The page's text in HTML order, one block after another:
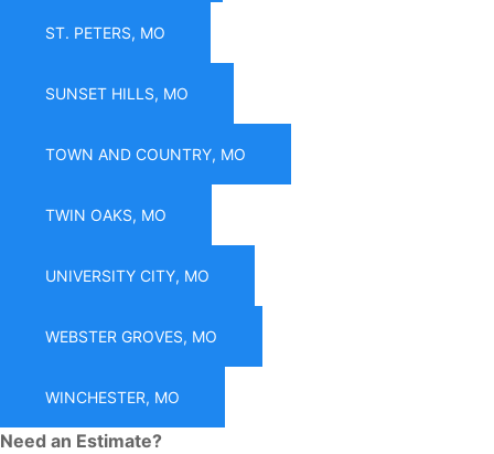
ST. PETERS, MO
SUNSET HILLS, MO
TOWN AND COUNTRY, MO
TWIN OAKS, MO
UNIVERSITY CITY, MO
WEBSTER GROVES, MO
WINCHESTER, MO
Need an Estimate?